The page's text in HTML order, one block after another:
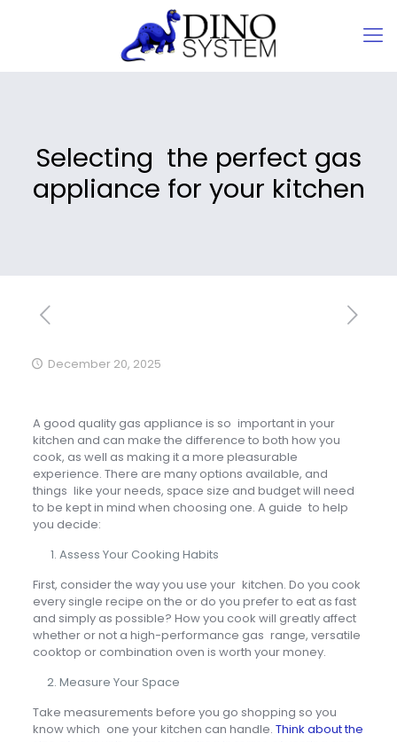
Selecting the perfect gas
appliance for your kitchen
December 20, 2025
A good quality gas appliance is so important in your
kitchen and can make the difference to both how you
cook, as well as making it a more pleasurable
experience. There are many options available, and
things like your needs, space size and budget will need
to be kept in mind when choosing one. A guide to help
you decide:
Assess Your Cooking Habits
First, consider the way you use your kitchen. Do you cook
every single recipe on the or do you prefer to eat as fast
and simply as possible? How you cook will greatly affect
whether or not a high-performance gas range, versatile
cooktop or combination oven is worth your money.
Measure Your Space
Take measurements before you go shopping so you
know which one your kitchen can handle. Think about the